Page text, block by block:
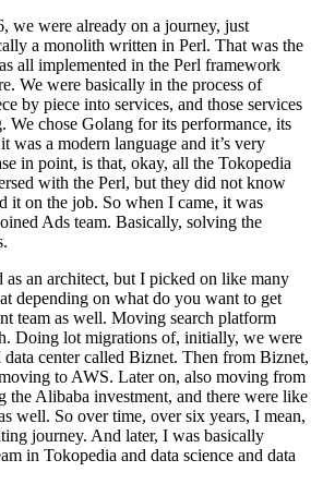
we were already on a journey, just
a monolith written in Perl. That was the
all implemented in the Perl framework
We were basically in the process of
by piece into services, and those services
chose Golang for its performance, its
was a modern language and it’s very
in point, is that, okay, all the Tokopedia
with the Perl, but they did not know
it on the job. So when I came, it was
Ads team. Basically, solving the
an architect, but I picked on like many
depending on what do you want to get
team as well. Moving search platform
Doing lot migrations of, initially, we were
center called Biznet. Then from Biznet,
to AWS. Later on, also moving from
Alibaba investment, and there were like
well. So over time, over six years, I mean,
journey. And later, I was basically
in Tokopedia and data science and data